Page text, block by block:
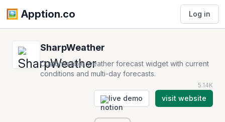
🖼️️ Apption.co Log in
SharpWeather
Customizable weather forecast widget with current
conditions and multi-day forecasts.
5.14K
live demo visit website